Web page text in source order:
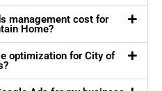
management cost for
Home?
optimization for City of